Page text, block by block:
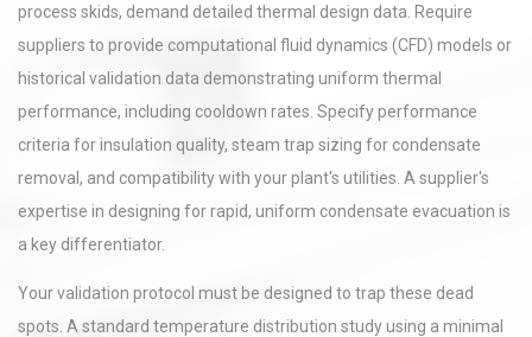
process skids, demand detailed thermal design data. Require
suppliers to provide computational fluid dynamics (CFD) models or
historical validation data demonstrating uniform thermal
performance, including cooldown rates. Specify performance
criteria for insulation quality, steam trap sizing for condensate
removal, and compatibility with your plant's utilities. A supplier's
expertise in designing for rapid, uniform condensate evacuation is
a key differentiator.
Your validation protocol must be designed to trap these dead
spots. A standard temperature distribution study using a minimal